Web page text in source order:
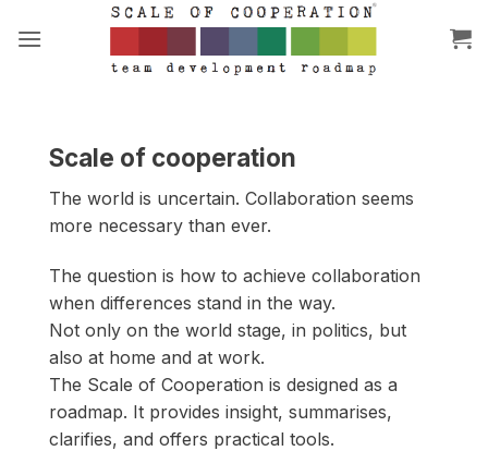
Scale of cooperation
The world is uncertain. Collaboration seems
more necessary than ever.
The question is how to achieve collaboration
when differences stand in the way.
Not only on the world stage, in politics, but
also at home and at work.
The Scale of Cooperation is designed as a
roadmap. It provides insight, summarises,
clarifies, and offers practical tools.